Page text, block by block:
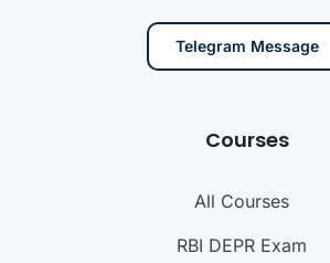
Telegram Message
Courses
All Courses
RBI DEPR Exam